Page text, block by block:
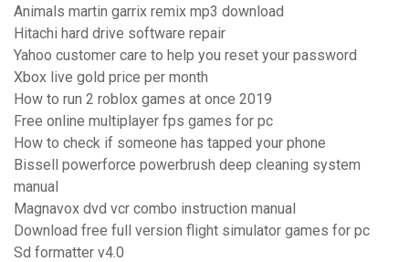
Animals martin garrix remix mp3 download
Hitachi hard drive software repair
Yahoo customer care to help you reset your password
Xbox live gold price per month
How to run 2 roblox games at once 2019
Free online multiplayer fps games for pc
How to check if someone has tapped your phone
Bissell powerforce powerbrush deep cleaning system
manual
Magnavox dvd vcr combo instruction manual
Download free full version flight simulator games for pc
Sd formatter v4.0